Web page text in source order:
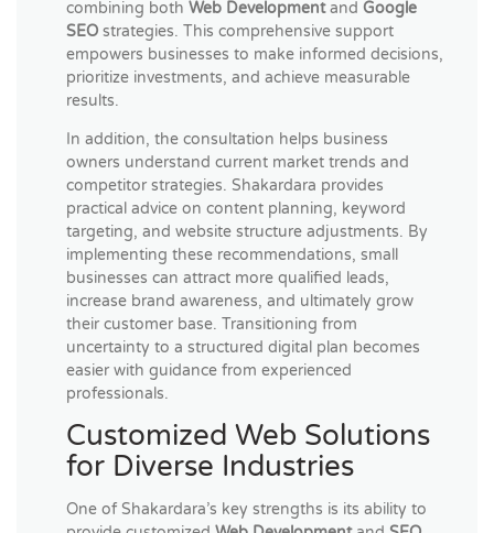
combining both Web Developmentand Google
SEO strategies. This comprehensive support
empowers businesses to make informed decisions,
prioritize investments, and achieve measurable
results.
In addition, the consultation helps business
owners understand current market trends and
competitor strategies. Shakardara provides
practical advice on content planning, keyword
targeting, and website structure adjustments. By
implementing these recommendations, small
businesses can attract more qualified leads,
increase brand awareness, and ultimately grow
their customer base. Transitioning from
uncertainty to a structured digital plan becomes
easier with guidance from experienced
professionals.
Customized Web Solutions
for Diverse Industries
One of Shakardara’s key strengths is its ability to